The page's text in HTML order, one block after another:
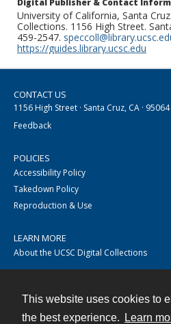
This website uses cookies to
the best experience.
Learn
Digital Publisher & Contact
University of California, Santa
Collections. 1156 High Street.
459-2547.
https://guides.library.ucsc.edu
CONTACT US
1156 High Street · Santa Cruz, CA · 95064
Feedback
POLICIES
Accessibility Policy
Takedown Policy
Reproduction & Use
LEARN MORE
About the UCSC Digital Collections